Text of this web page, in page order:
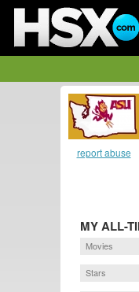
report abuse
MY ALL-
Movies
Stars